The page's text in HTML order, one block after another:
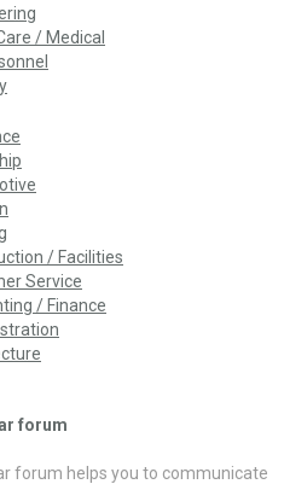
/ Medical
/ Facilities
Service
/ Finance
forum
forum helps you to communicate